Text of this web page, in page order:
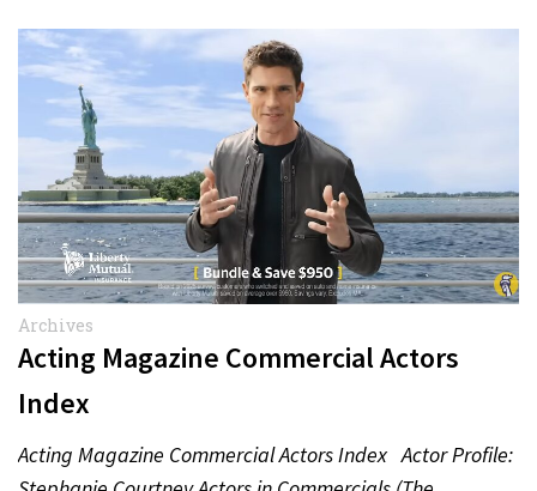
Archives
Acting Magazine Commercial Actors
Index
Acting Magazine Commercial Actors Index Actor Profile: